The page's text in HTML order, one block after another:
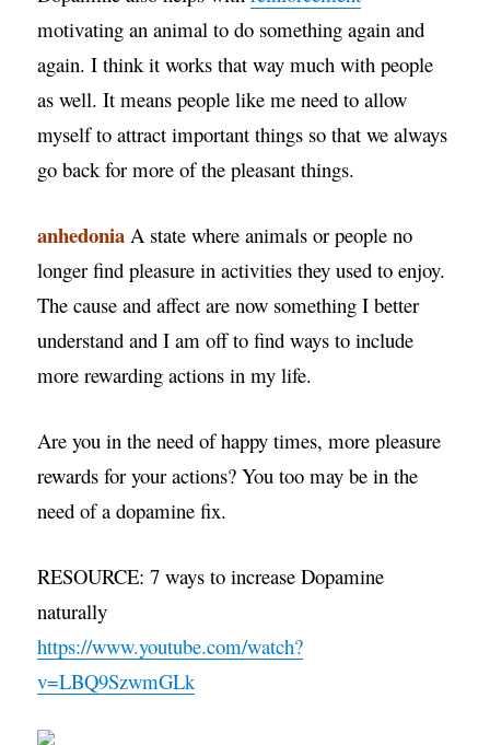
motivating an animal to do something again and
again. I think it works that way much with people
as well. It means people like me need to allow
myself to attract important things so that we always
go back for more of the pleasant things.
anhedonia A state where animals or people no
longer find pleasure in activities they used to enjoy.
The cause and affect are now something I better
understand and I am off to find ways to include
more rewarding actions in my life.
Are you in the need of happy times, more pleasure
rewards for your actions? You too may be in the
need of a dopamine fix.
RESOURCE: 7 ways to increase Dopamine
naturally
https://www.youtube.com/watch?
v=LBQ9SzwmGLk